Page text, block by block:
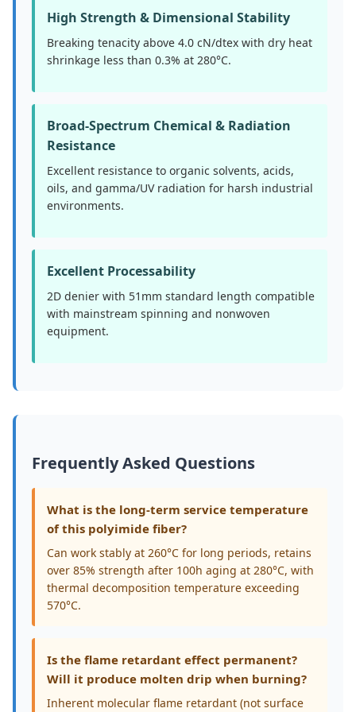
High Strength & Dimensional Stability
Breaking tenacity above 4.0 cN/dtex with dry heat
shrinkage less than 0.3% at 280°C.
Broad-Spectrum Chemical & Radiation
Resistance
Excellent resistance to organic solvents, acids,
oils, and gamma/UV radiation for harsh industrial
environments.
Excellent Processability
2D denier with 51mm standard length compatible
with mainstream spinning and nonwoven
equipment.
Frequently Asked Questions
What is the long-term service temperature
of this polyimide fiber?
Can work stably at 260°C for long periods, retains
over 85% strength after 100h aging at 280°C, with
thermal decomposition temperature exceeding
570°C.
Is the flame retardant effect permanent?
Will it produce molten drip when burning?
Inherent molecular flame retardant (not surface